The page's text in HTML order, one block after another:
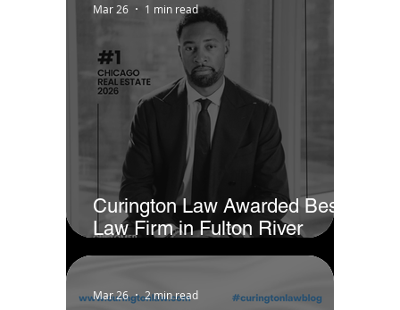
Curington Law Awarded Best
Law Firm in Fulton River
District - Chicago by Business
Mar 26 1 min read
Mar 26 2 min read